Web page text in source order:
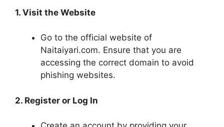
1. Visit the Website
Go to the official website of
Naitaiyari.com. Ensure that you are
accessing the correct domain to avoid
phishing websites.
2. Register or Log In